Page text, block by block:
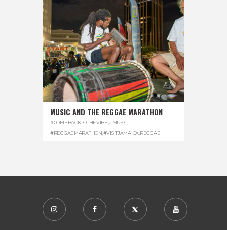
MUSIC AND THE REGGAE MARATHON
#COMEBACKTOTHEVIBE,#MUSIC,
#REGGAEMARATHON,#VISITJAMAICA,REGGAE